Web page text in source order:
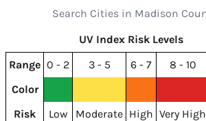
UV Index Risk Levels
Range 0 - 2 3 - 5 6 - 7 8 - 10
Color
Risk
Low Moderate High Very High